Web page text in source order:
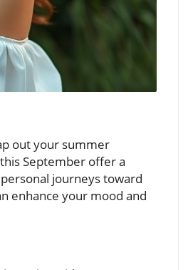
out your summer
September offer a
journeys toward
enhance your mood and